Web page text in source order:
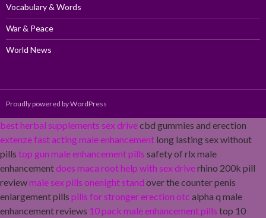
Vocabulary & Words
War & Peace
World News
Proudly powered by WordPress
best herbal supplements sex drivecbd gummies and erection
extenze fast acting male enhancement long lasting sex without
pills top gun male enhancement pills safety of rlx male
enhancementdoes maca root help with sex driverhino 200k pill
reviewmale sex pills onenight stand over the counter penis
enlargement pills pills for stronger erection otc alpha q male
enhancement reviews 10 pack male enhancement pills top 10